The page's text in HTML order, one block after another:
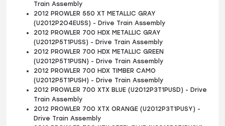
Train Assembly
2012 PROWLER 550 XT METALLIC GRAY
(U2012P2O4EUSS) - Drive Train Assembly
2012 PROWLER 700 HDX METALLIC GRAY
(U2012P5T1PUSS) - Drive Train Assembly
2012 PROWLER 700 HDX METALLIC GREEN
(U2012P5T1PUSN) - Drive Train Assembly
2012 PROWLER 700 HDX TIMBER CAMO
(U2012P5T1PUSH) - Drive Train Assembly
2012 PROWLER 700 XTX BLUE (U2012P3T1PUSD) - Drive
Train Assembly
2012 PROWLER 700 XTX ORANGE (U2012P3T1PUSY) -
Drive Train Assembly